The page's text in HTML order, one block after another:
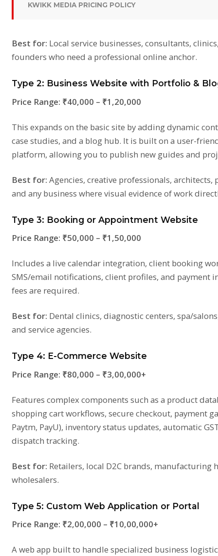
KWIKK MEDIA PRICING POLICY
Best for: Local service businesses, consultants,
founders who need a professional online anchor.
Type 2: Business Website with Portfolio &
Price Range: ₹40,000 – ₹1,20,000
This expands on the basic site by adding dynamic
case studies, and a blog hub. It is built on a user-
platform, allowing you to publish new guides and
Best for: Agencies, creative professionals,
and any business where visual evidence of work
Type 3: Booking or Appointment Website
Price Range: ₹50,000 – ₹1,50,000
Includes a live calendar integration, client booking
SMS/email notifications, client profiles, and payment
fees are required.
Best for: Dental clinics, diagnostic centers, spa/
and service agencies.
Type 4: E-Commerce Website
Price Range: ₹80,000 – ₹3,00,000+
Features complex components such as a product
shopping cart workflows, secure checkout, payment
Paytm, PayU), inventory status updates, automatic
dispatch tracking.
Best for: Retailers, local D2C brands, manufacturing
wholesalers.
Type 5: Custom Web Application or Portal
Price Range: ₹2,00,000 – ₹10,00,000+
A web app built to handle specialized business